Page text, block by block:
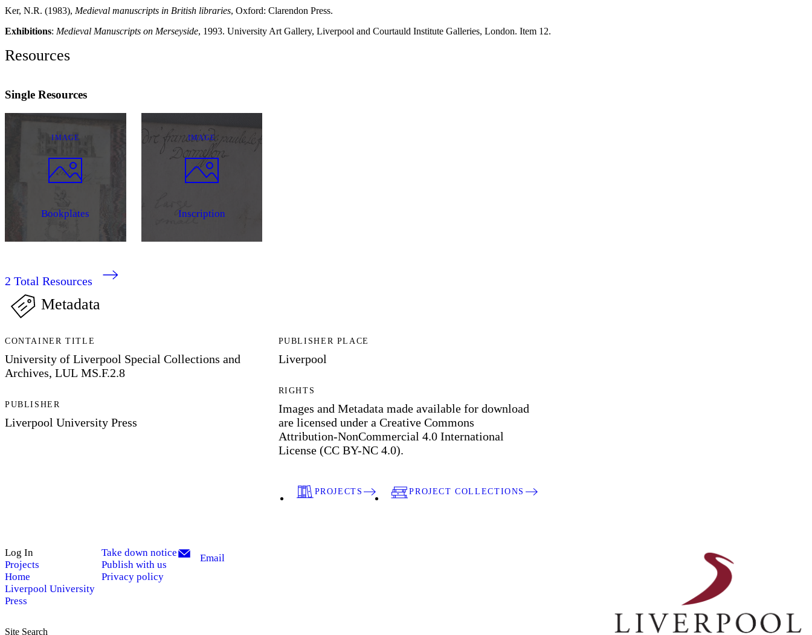
Ker, N.R. (1983), Medieval manuscripts in British libraries, Oxford: Clarendon Press.
Exhibitions: Medieval Manuscripts on Merseyside, 1993. University Art Gallery, Liverpool and Courtauld Institute Galleries, London. Item 12.
Resources
Single Resources
IMAGE
Bookplates
IMAGE
Inscription
2 Total Resources
Metadata
CONTAINER TITLE
University of Liverpool Special Collections and
Archives, LUL MS.F.2.8
PUBLISHER
Liverpool University Press
PUBLISHER PLACE
Liverpool
RIGHTS
Images and Metadata made available for download
are licensed under a Creative Commons
Attribution-NonCommercial 4.0 International
License (CC BY-NC 4.0).
PROJECTS PROJECT COLLECTIONS
Log In
Projects
Home
Liverpool University
Press
Take down notice
Publish with us
Privacy policy
Email
Site Search